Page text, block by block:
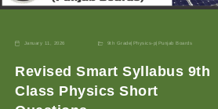
January 11, 2026 9th Grade Physics-p Punjab Boards
Revised Smart Syllabus 9th
Class Physics Short